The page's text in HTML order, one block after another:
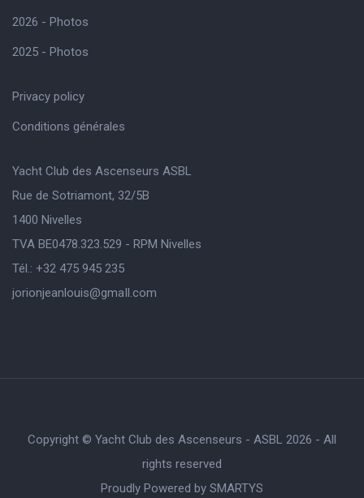
2026 - Photos
2025 - Photos
Privacy policy
Conditions générales
Yacht Club des Ascenseurs ASBL
Rue de Sotriamont, 32/5B
1400 Nivelles
TVA BE0478.323.529 - RPM Nivelles
Tél.: +32 475 945 235
jorionjeanlouis@gmaIl.com
Copyright © Yacht Club des Ascenseurs - ASBL 2026 - All
rights reserved
Proudly Powered by SMARTYS